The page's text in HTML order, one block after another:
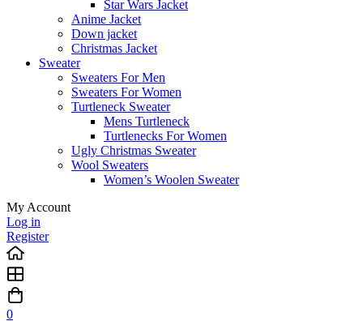
Star Wars Jacket
Anime Jacket
Down jacket
Christmas Jacket
Sweater
Sweaters For Men
Sweaters For Women
Turtleneck Sweater
Mens Turtleneck
Turtlenecks For Women
Ugly Christmas Sweater
Wool Sweaters
Women’s Woolen Sweater
My Account
Log in
Register
0